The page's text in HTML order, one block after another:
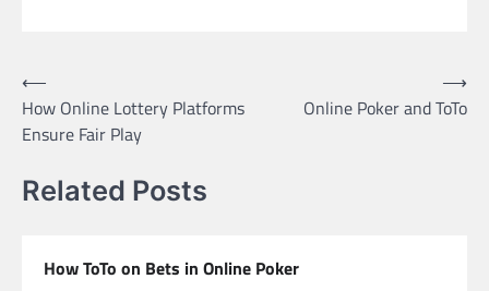
Post
navigation
⟵
How Online Lottery Platforms
Ensure Fair Play
Online Poker and ToTo
⟶
Related Posts
How ToTo on Bets in Online Poker